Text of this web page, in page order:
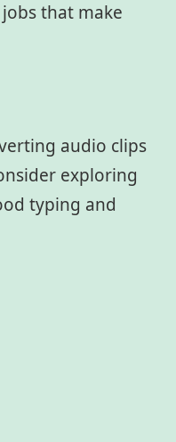
that make
audio clips
exploring
typing and